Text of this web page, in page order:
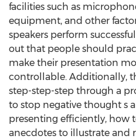
facilities such as
equipment, and other
speakers perform
out that people should
make their presentation
controllable. Additionally,
step-step-step through a
to stop negative thought s
presenting efficiently, how
anecdotes to illustrate and